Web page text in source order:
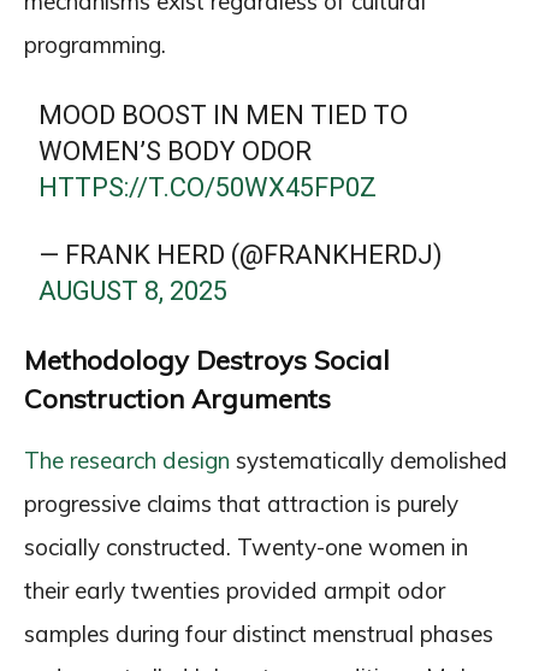
programming.
MOOD BOOST IN MEN TIED TO
WOMEN’S BODY ODOR
HTTPS://T.CO/50WX45FP0Z
— FRANK HERD (@FRANKHERDJ)
AUGUST 8, 2025
Methodology Destroys Social
Construction Arguments
The research design systematically demolished
progressive claims that attraction is purely
socially constructed. Twenty-one women in
their early twenties provided armpit odor
samples during four distinct menstrual phases